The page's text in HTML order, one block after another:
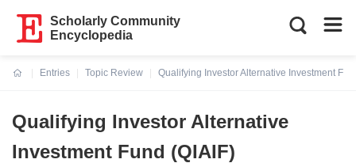
Scholarly Community
Encyclopedia
Entries
Topic Review
Qualifying Investor Alternative Investment
Qualifying Investor Alternative
Investment Fund (QIAIF)